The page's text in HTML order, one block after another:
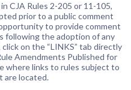
CJA Rules 2-205 or 11-105,
prior to a public comment
to provide comment
following the adoption of any
on the “LINKS” tab directly
Amendments Published for
where links to rules subject to
are located.